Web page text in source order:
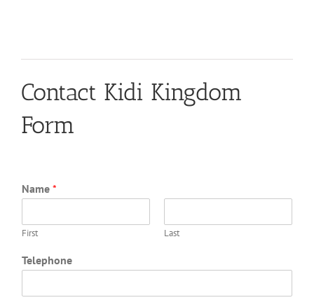
Contact Kidi Kingdom
Form
Name *
First Last
Telephone